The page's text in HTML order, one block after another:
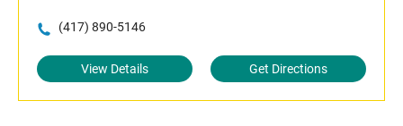
(417) 890-5146
View Details Get Directions